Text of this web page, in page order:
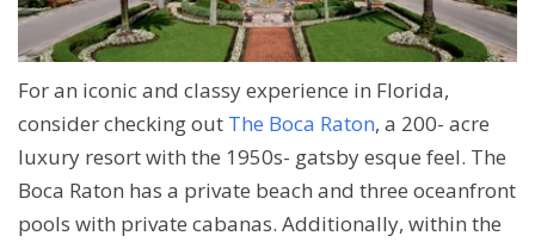
For an iconic and classy experience in Florida,
consider checking out The Boca Raton, a 200- acre
luxury resort with the 1950s- gatsby esque feel. The
Boca Raton has a private beach and three oceanfront
pools with private cabanas. Additionally, within the